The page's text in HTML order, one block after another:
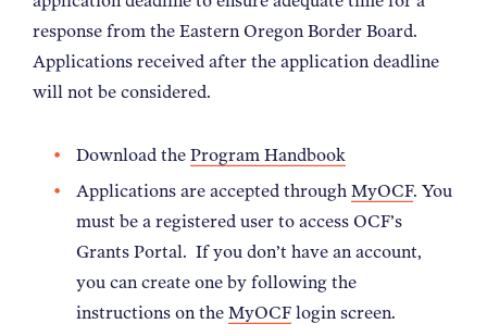
response from the Eastern Oregon Border Board.
Applications received after the application deadline
will not be considered.
Download the Program Handbook
Applications are accepted through MyOCF. You
must be a registered user to access OCF’s
Grants Portal. If you don’t have an account,
you can create one by following the
instructions on the MyOCF login screen.